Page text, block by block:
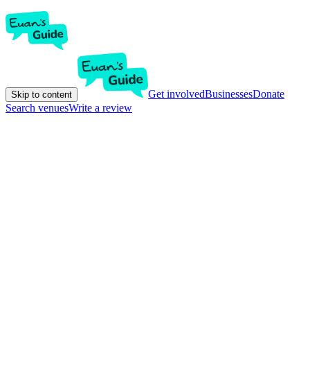
Skip to content Get involvedBusinessesDonate
Search venuesWrite a review